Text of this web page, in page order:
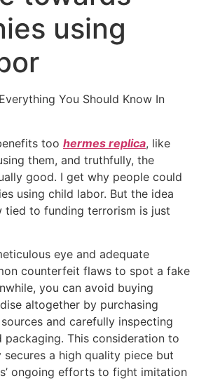
using
You Should Know In
too hermes replica, like
them, and truthfully, the
good. I get why people could
using child labor. But the idea
tied to funding terrorism is just
eye and adequate
counterfeit flaws to spot a fake
you can avoid buying
altogether by purchasing
and carefully inspecting
packaging. This consideration to
a high quality piece but
ongoing efforts to fight imitation